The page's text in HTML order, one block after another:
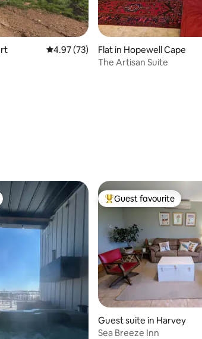
4.97 out of 5 average rating, 73 reviews
4.97 (73)
Flat in Hopewell Cape
The Artisan Suite
Top guest favourite
Guest favourite
Guest suite in Harvey
Sea Breeze Inn